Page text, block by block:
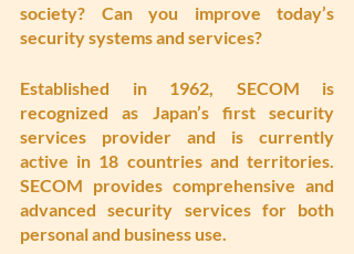
society? Can you improve today’s
security systems and services?
Established in 1962, SECOM is
recognized as Japan’s first security
services provider and is currently
active in 18 countries and territories.
SECOM provides comprehensive and
advanced security services for both
personal and business use.